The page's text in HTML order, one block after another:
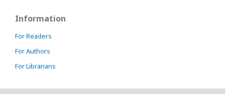
Information
For Readers
For Authors
For Librarians